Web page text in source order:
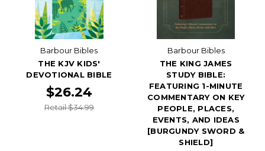
Barbour Bibles
THE KJV KIDS'
DEVOTIONAL BIBLE
$26.24
Retail $34.99
Barbour Bibles
THE KING JAMES
STUDY BIBLE:
FEATURING 1-MINUTE
COMMENTARY ON KEY
PEOPLE, PLACES,
EVENTS, AND IDEAS
[BURGUNDY SWORD &
SHIELD]